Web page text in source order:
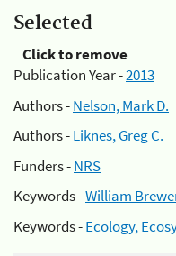
Selected
Click to remove
Publication Year -2013
Authors -Nelson, Mark D.
Authors -Liknes, Greg C.
Funders -NRS
Keywords -William
Keywords -Ecology,